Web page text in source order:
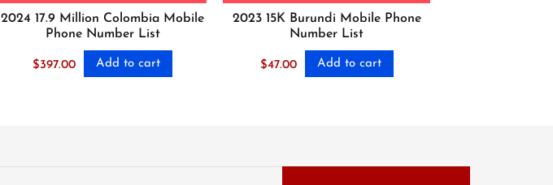
2024 17.9 Million Colombia Mobile
Phone Number List
$397.00 Add to cart
2023 15K Burundi Mobile Phone
Number List
$47.00 Add to cart